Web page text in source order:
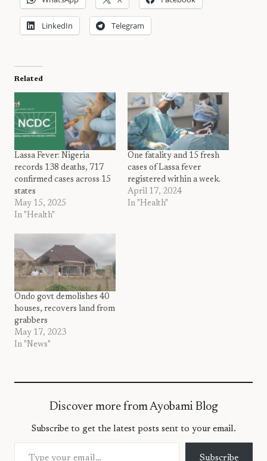
LinkedIn Telegram
Related
Lassa Fever: Nigeria
records 138 deaths, 717
confirmed cases across 15
states
May 15, 2025
In "Health"
One fatality and 15 fresh
cases of Lassa fever
registered within a week.
April 17, 2024
In "Health"
Ondo govt demolishes 40
houses, recovers land from
grabbers
May 17, 2023
In "News"
Discover more from Ayobami Blog
Subscribe to get the latest posts sent to your email.
Type your email…
Subscribe